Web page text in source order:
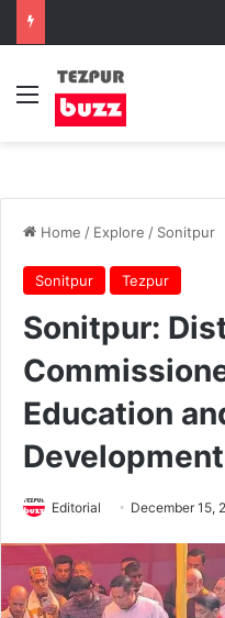
Menu
Home / Explore / Sonitpur
Sonitpur Tezpur
Sonitpur:
Education
Editorial December 15,